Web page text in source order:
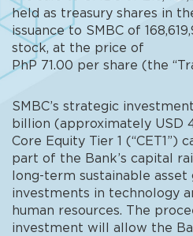
held as treasury shares in
issuance to SMBC of
stock, at the price of
PhP 71.00 per share (the
SMBC’s strategic
billion (approximately USD
Core Equity Tier 1 (“CET1”)
part of the Bank’s capital
long-term sustainable asset
investments in technology
human resources. The
investment will allow the